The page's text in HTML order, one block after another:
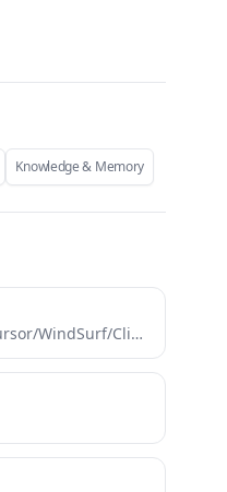
Knowledge & Memory
It's like v0 but in your Cursor/WindSurf/Cline. 21st dev Magic MCP server for working with your frontend like...